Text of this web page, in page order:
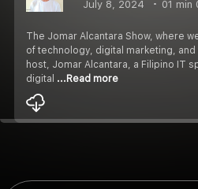
July 8, 2024 01 min
The Jomar Alcantara Show, where
of technology, digital marketing,
host, Jomar Alcantara, a Filipino IT
digital ...Read more